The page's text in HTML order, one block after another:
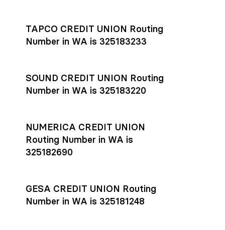
and external network processing schedules. For more details
payment settlement times
documentation in the Help Center.
TAPCO CREDIT UNION Routing
Number in WA is 325183233
SOUND CREDIT UNION Routing
Number in WA is 325183220
NUMERICA CREDIT UNION
Routing Number in WA is
325182690
GESA CREDIT UNION Routing
Number in WA is 325181248